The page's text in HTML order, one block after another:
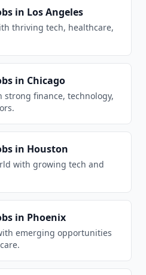
in Los Angeles
thriving tech, healthcare,
in Chicago
finance, technology,
in Houston
with growing tech and
in Phoenix
emerging opportunities